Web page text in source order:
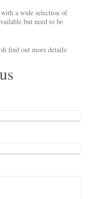
a wide selection of
but need to be
find out more details: